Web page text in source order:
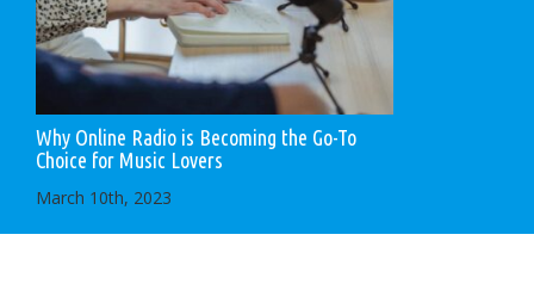
Why Online Radio is Becoming the Go-To
Choice for Music Lovers
March 10th, 2023